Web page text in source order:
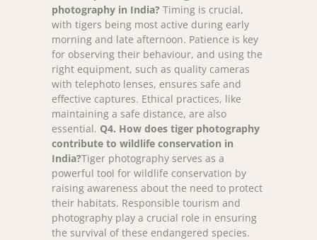
photography in India? Timing is crucial,
with tigers being most active during early
morning and late afternoon. Patience is key
for observing their behaviour, and using the
right equipment, such as quality cameras
with telephoto lenses, ensures safe and
effective captures. Ethical practices, like
maintaining a safe distance, are also
essential. Q4. How does tiger photography
contribute to wildlife conservation in
India?Tiger photography serves as a
powerful tool for wildlife conservation by
raising awareness about the need to protect
their habitats. Responsible tourism and
photography play a crucial role in ensuring
the survival of these endangered species.